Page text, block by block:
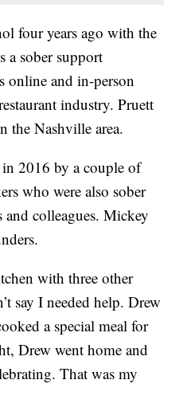
four years ago with the
a sober support
online and in-person
industry. Pruett
the Nashville area.
in 2016 by a couple of
who were also sober
colleagues. Mickey
with three other
say I needed help. Drew
a special meal for
Drew went home and
That was my